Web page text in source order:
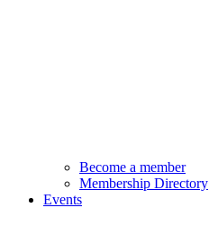
Become a member
Membership Directory
Events